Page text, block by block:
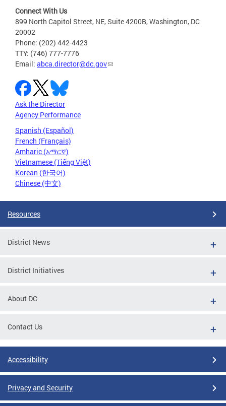
Connect With Us
899 North Capitol Street, NE, Suite 4200B, Washington, DC
20002
Phone: (202) 442-4423
TTY: (746) 777-7776
Email: abca.director@dc.gov
Ask the Director
Agency Performance
Spanish (Español)
French (Français)
Amharic (አማርኛ)
Vietnamese (Tiếng Việt)
Korean (한국어)
Chinese (中文)
Resources
District News
District Initiatives
About DC
Contact Us
Accessibility
Privacy and Security